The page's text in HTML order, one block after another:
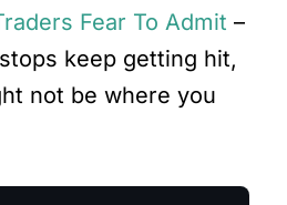
Fear To Admit –
keep getting hit,
not be where you